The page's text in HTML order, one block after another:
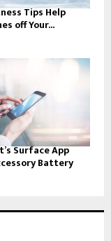
Tips Help
off Your...
Surface App
Battery